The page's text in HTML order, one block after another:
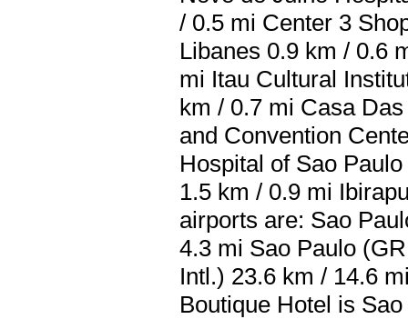
/ 0.5 mi Center 3
Libanes 0.9 km / 0.6
mi Itau Cultural
km / 0.7 mi Casa
and Convention
Hospital of Sao
1.5 km / 0.9 mi
airports are: Sao
4.3 mi Sao Paulo
Intl.) 23.6 km / 14.6
Boutique Hotel is